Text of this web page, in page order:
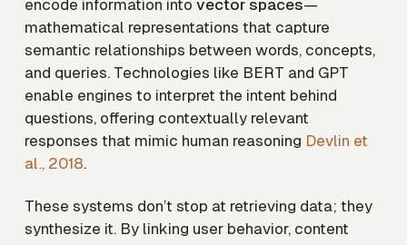
encode information into vector spaces—
mathematical representations that capture
semantic relationships between words, concepts,
and queries. Technologies like BERT and GPT
enable engines to interpret the intent behind
questions, offering contextually relevant
responses that mimic human reasoning Devlin et
al., 2018.
These systems don’t stop at retrieving data; they
synthesize it. By linking user behavior, content